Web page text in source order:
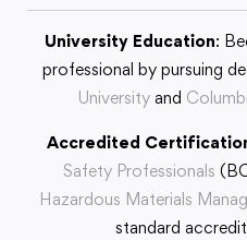
University Education:
professional by pursuing
Universityand
Accredited
Safety Professionals
Hazardous Materials
standard